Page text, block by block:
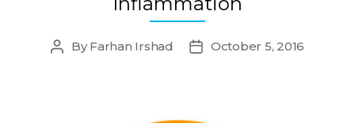
Post
ByFarhan Irshad
PostOctober 5, 2016